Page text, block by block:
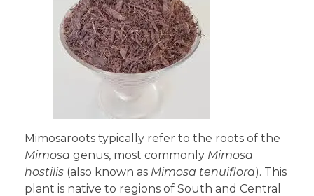
Mimosaroots typically refer to the roots of the
Mimosa genus, most commonly Mimosa
hostilis (also known as Mimosa tenuiflora). This
plant is native to regions of South and Central